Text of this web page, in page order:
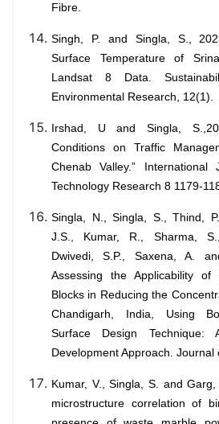
Fibre.
Singh, P. and Singla, S.,
Surface Temperature of
Landsat 8 Data.
Environmental Research, 12(1).
Irshad, U and Singla,
Conditions on Traffic
Chenab Valley.”
Technology Research 8 1179-
Singla, N., Singla, S., Thind,
J.S., Kumar, R., Sharma,
Dwivedi, S.P., Saxena, A.
Assessing the Applicability of
Blocks in Reducing the
Chandigarh, India, Using
Surface Design Technique:
Development Approach. Journal
Kumar, V., Singla, S. and
microstructure correlation of